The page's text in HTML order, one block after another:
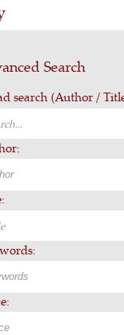
Search
search (Author /